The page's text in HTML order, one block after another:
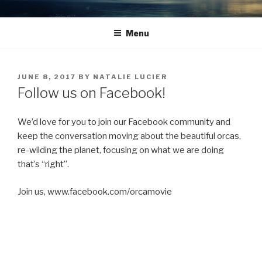
to
TO THE ORCAS WITH LOVE
What we do to nature, we do to ourselves.
Menu
POSTED
ON
JUNE 8, 2017 BY NATALIE LUCIER
Follow us on Facebook!
We’d love for you to join our Facebook community and
keep the conversation moving about the beautiful orcas,
re-wilding the planet, focusing on what we are doing
that’s “right”.
Join us, www.facebook.com/orcamovie